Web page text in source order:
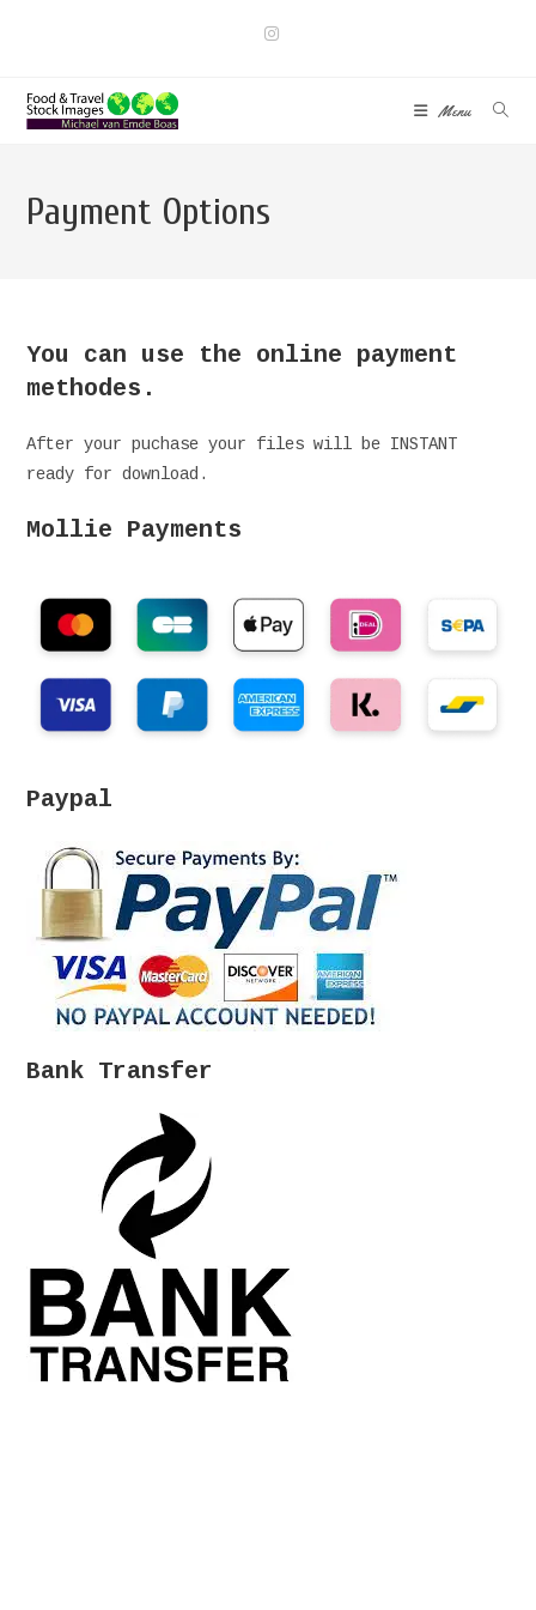
Menu
Payment Options
You can use the online payment
methodes.
After your puchase your files will be INSTANT
ready for download.
Mollie Payments
Paypal
Bank Transfer